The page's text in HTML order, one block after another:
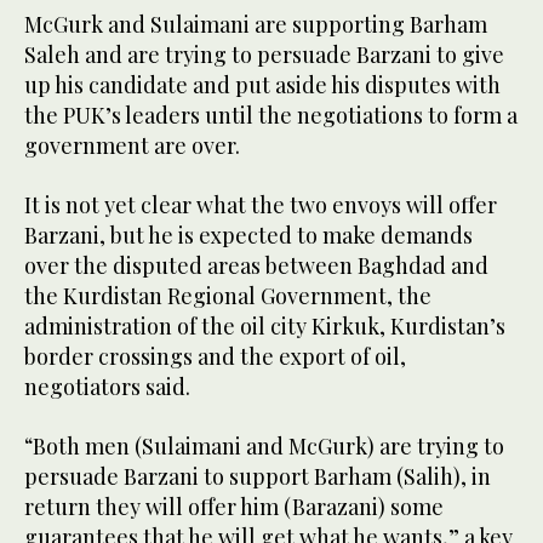
McGurk and Sulaimani are supporting Barham
Saleh and are trying to persuade Barzani to give
up his candidate and put aside his disputes with
the PUK’s leaders until the negotiations to form a
government are over.
It is not yet clear what the two envoys will offer
Barzani, but he is expected to make demands
over the disputed areas between Baghdad and
the Kurdistan Regional Government, the
administration of the oil city Kirkuk, Kurdistan’s
border crossings and the export of oil,
negotiators said.
“Both men (Sulaimani and McGurk) are trying to
persuade Barzani to support Barham (Salih), in
return they will offer him (Barazani) some
guarantees that he will get what he wants,” a key